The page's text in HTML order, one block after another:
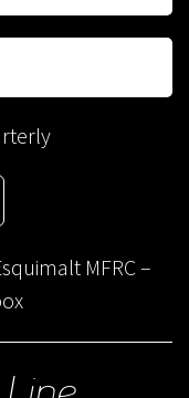
MFRC –